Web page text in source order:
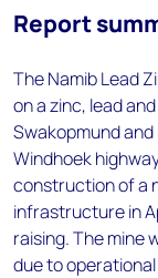
Report
The Namib Lead
on a zinc, lead
Swakopmund
Windhoek
construction of a
infrastructure in
raising. The mine
due to